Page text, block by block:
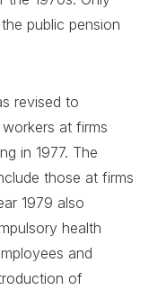
public pension
revised to
at firms
in 1977. The
those at firms
1979 also
health
and
of